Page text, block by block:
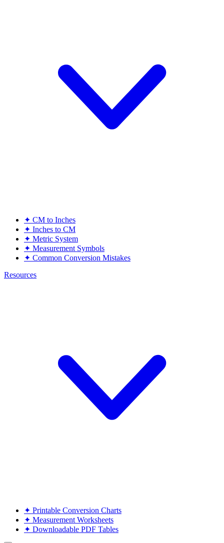
✦ CM to Inches
✦ Inches to CM
✦ Metric System
✦ Measurement Symbols
✦ Common Conversion Mistakes
Resources
✦ Printable Conversion Charts
✦ Measurement Worksheets
✦ Downloadable PDF Tables